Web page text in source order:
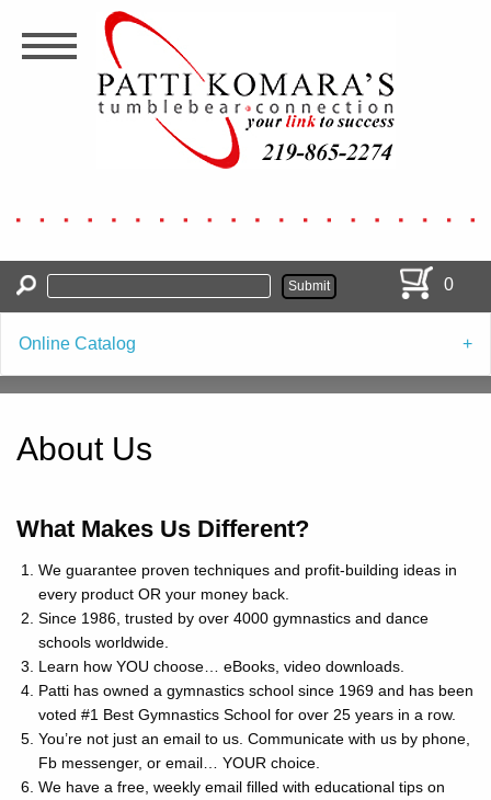
main
0
Online Catalog
About Us
What Makes Us Different?
We guarantee proven techniques and profit-building ideas in
every product OR your money back.
Since 1986, trusted by over 4000 gymnastics and dance
schools worldwide.
Learn how YOU choose… eBooks, video downloads.
Patti has owned a gymnastics school since 1969 and has been
voted #1 Best Gymnastics School for over 25 years in a row.
You’re not just an email to us. Communicate with us by phone,
Fb messenger, or email… YOUR choice.
We have a free, weekly email filled with educational tips on